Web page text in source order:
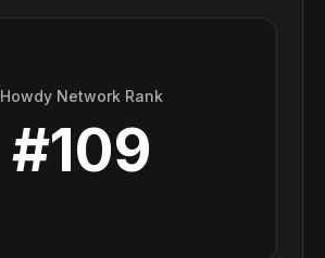
Howdy Network Rank
#109